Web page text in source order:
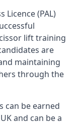
Licence (PAL)
lift training
are
maintaining
through the
can be earned
and can be a